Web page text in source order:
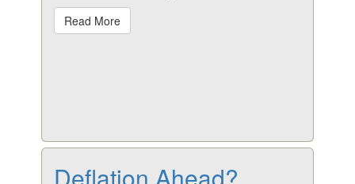
Read More